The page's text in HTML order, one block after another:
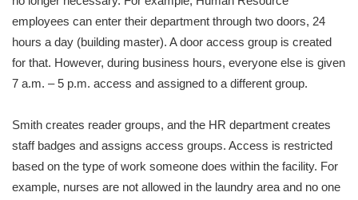
employees can enter their department through two doors, 24
hours a day (building master). A door access group is created
for that. However, during business hours, everyone else is given
7 a.m. – 5 p.m. access and assigned to a different group.
Smith creates reader groups, and the HR department creates
staff badges and assigns access groups. Access is restricted
based on the type of work someone does within the facility. For
example, nurses are not allowed in the laundry area and no one